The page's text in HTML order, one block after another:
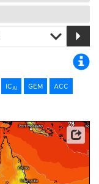
ICAI GEM
ACC
NOAA/ECMWF